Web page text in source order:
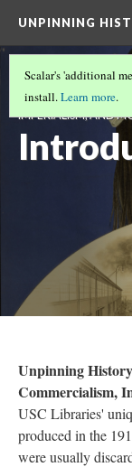
UNPINNING
UNPINNING
THE AGE OF
IMPERIALISM, AND
Scalar's 'additional
install.Learn more.
Unpinning
Commercialism,
USC Libraries'
produced in the
were usually